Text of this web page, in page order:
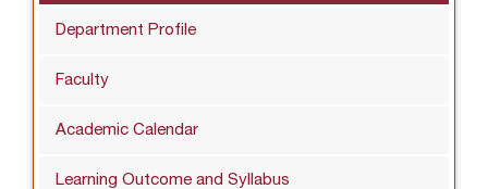
Department Profile
Faculty
Academic Calendar
Learning Outcome and Syllabus